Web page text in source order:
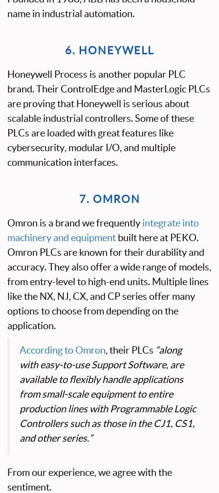
name in industrial automation.
6. HONEYWELL
Honeywell Process is another popular PLC
brand. Their ControlEdge and MasterLogic PLCs
are proving that Honeywell is serious about
scalable industrial controllers. Some of these
PLCs are loaded with great features like
cybersecurity, modular I/O, and multiple
communication interfaces.
7. OMRON
Omron is a brand we frequently integrate into
machinery and equipment built here at PEKO.
Omron PLCs are known for their durability and
accuracy. They also offer a wide range of models,
from entry-level to high-end units. Multiple lines
like the NX, NJ, CX, and CP series offer many
options to choose from depending on the
application.
According to Omron, their PLCs “along
with easy-to-use Support Software, are
available to flexibly handle applications
from small-scale equipment to entire
production lines with Programmable Logic
Controllers such as those in the CJ1, CS1,
and other series.”
From our experience, we agree with the
sentiment.